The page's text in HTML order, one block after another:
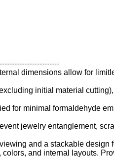
dimensions allow for
initial material
for minimal formaldehyde
jewelry entanglement,
and a stackable
and internal layouts.